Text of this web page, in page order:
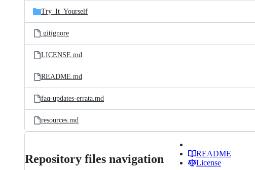
Try_It_Yourself
.gitignore
LICENSE.md
README.md
faq-updates-errata.md
resources.md
Repository files navigation
README
License